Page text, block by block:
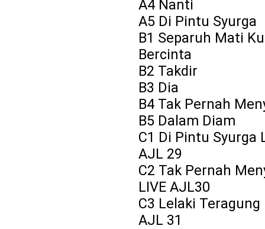
A4 Nanti
A5 Di Pintu Syurga
B1 Separuh Mati Ku
Bercinta
B2 Takdir
B3 Dia
B4 Tak Pernah
B5 Dalam Diam
C1 Di Pintu Syurga
AJL 29
C2 Tak Pernah
LIVE AJL30
C3 Lelaki Teragung
AJL 31